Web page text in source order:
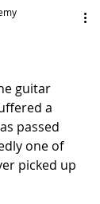
guitar
a
passed
one of
picked up